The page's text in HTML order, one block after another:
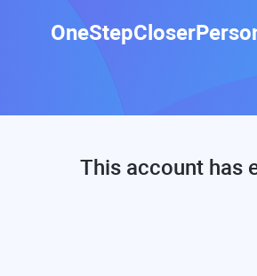
This account has